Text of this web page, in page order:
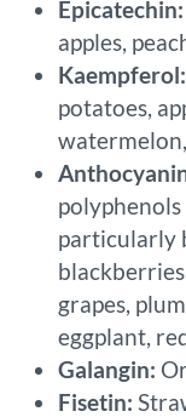
Epicatechin:
apples,
Kaempferol:
potatoes,
particularly
grapes,
eggplant,
Galangin:
Fisetin: